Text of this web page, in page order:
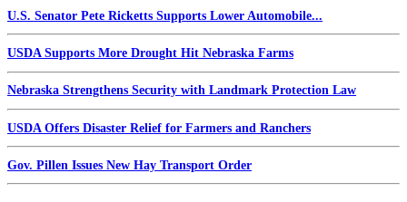
U.S. Senator Pete Ricketts Supports Lower Automobile...
USDA Supports More Drought Hit Nebraska Farms
Nebraska Strengthens Security with Landmark Protection Law
USDA Offers Disaster Relief for Farmers and Ranchers
Gov. Pillen Issues New Hay Transport Order